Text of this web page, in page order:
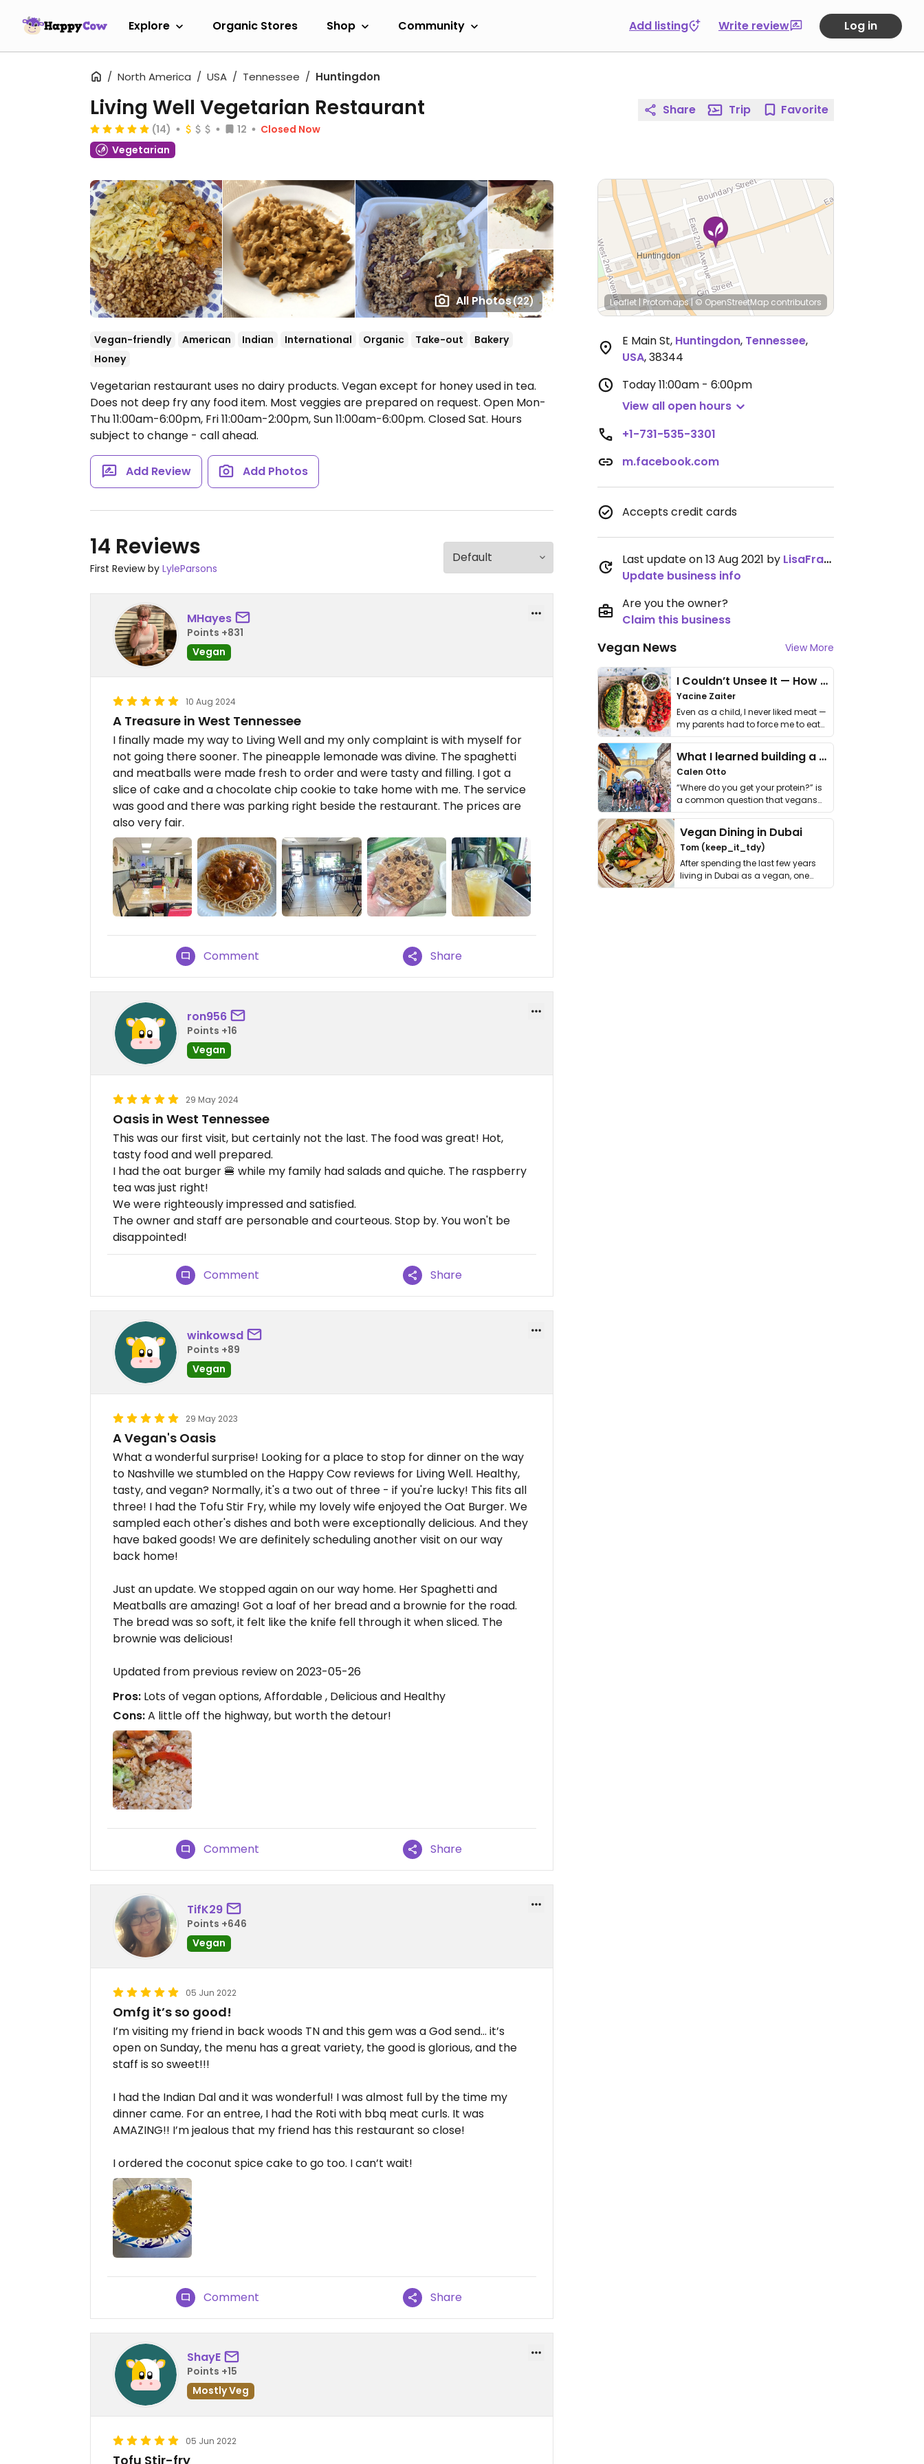
Explore Organic Stores Shop Community Add listing Write review Log in
North America USA Tennessee Huntingdon
All Photos(22)
Living Well Vegetarian Restaurant
(14) 12
Closed Now
Vegetarian
Vegan-friendly American Indian International Organic Take-out
Bakery
Honey
Vegetarian restaurant uses no dairy products. Vegan except for honey used in tea.
Does not deep fry any food item. Most veggies are prepared on request. Open Mon-
Thu 11:00am-6:00pm, Fri 11:00am-2:00pm, Sun 11:00am-6:00pm. Closed Sat. Hours
subject to change - call ahead.
Add Review Add Photos
14 Reviews
First Review by LyleParsons
MHayes
Points +831
Vegan
10 Aug 2024
A Treasure in West Tennessee
I finally made my way to Living Well and my only complaint is with myself for
not going there sooner. The pineapple lemonade was divine. The spaghetti
and meatballs were made fresh to order and were tasty and filling. I got a
slice of cake and a chocolate chip cookie to take home with me. The service
was good and there was parking right beside the restaurant. The prices are
also very fair.
Comment Share
ron956
Points +16
Vegan
29 May 2024
Oasis in West Tennessee
This was our first visit, but certainly not the last. The food was great! Hot,
tasty food and well prepared.
I had the oat burger 🍔 while my family had salads and quiche. The raspberry
tea was just right!
We were righteously impressed and satisfied.
The owner and staff are personable and courteous. Stop by. You won't be
disappointed!
Comment Share
winkowsd
Points +89
Vegan
29 May 2023
A Vegan's Oasis
What a wonderful surprise! Looking for a place to stop for dinner on the way
to Nashville we stumbled on the Happy Cow reviews for Living Well. Healthy,
tasty, and vegan? Normally, it's a two out of three - if you're lucky! This fits all
three! I had the Tofu Stir Fry, while my lovely wife enjoyed the Oat Burger. We
sampled each other's dishes and both were exceptionally delicious. And they
have baked goods! We are definitely scheduling another visit on our way
back home!
Just an update. We stopped again on our way home. Her Spaghetti and
Meatballs are amazing! Got a loaf of her bread and a brownie for the road.
The bread was so soft, it felt like the knife fell through it when sliced. The
brownie was delicious!
Updated from previous review on 2023-05-26
Pros: Lots of vegan options, Affordable , Delicious and Healthy
Cons:A little off the highway, but worth the detour!
Comment Share
TifK29
Points +646
Vegan
05 Jun 2022
Omfg it’s so good!
I’m visiting my friend in back woods TN and this gem was a God send… it’s
open on Sunday, the menu has a great variety, the good is glorious, and the
staff is so sweet!!!
I had the Indian Dal and it was wonderful! I was almost full by the time my
dinner came. For an entree, I had the Roti with bbq meat curls. It was
AMAZING!! I’m jealous that my friend has this restaurant so close!
I ordered the coconut spice cake to go too. I can’t wait!
Comment Share
ShayE
Points +15
Mostly Veg
05 Jun 2022
Tofu Stir-fry
Share Trip Favorite
Leaflet | Protomaps|© OpenStreetMap contributors
E Main St, Huntingdon, Tennessee,
USA,38344
Today11:00am - 6:00pm
View all open hours
+1-731-535-3301
m.facebook.com
Accepts credit cards
Last update on 13 Aug 2021 by LisaFraser
Update business info
Are you the owner?
Claim this business
Vegan News View More
I Couldn’t Unsee It — How Thailand Turned My Beliefs Into Action⁠
Yacine Zaiter
Even as a child, I never liked meat —
my parents had to force me to eat
it. I …
What I learned building a queer vegan travel brand
Calen Otto
“Where do you get your protein?” is
a common question that vegans
get asked. …
Vegan Dining in Dubai
Tom (keep_it_tdy)
After spending the last few years
living in Dubai as a vegan, one
thing has …